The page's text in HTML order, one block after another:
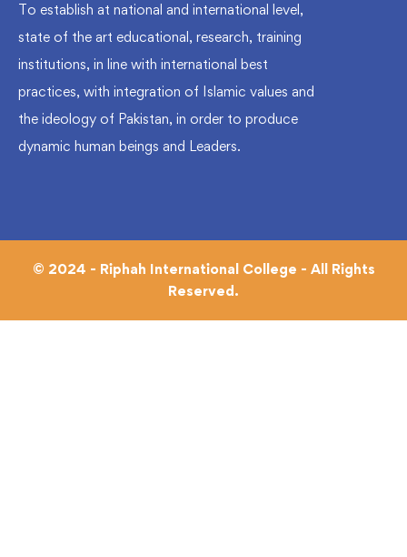
To establish at national and international level,
state of the art educational, research, training
institutions, in line with international best
practices, with integration of Islamic values and
the ideology of Pakistan, in order to produce
dynamic human beings and Leaders.
© 2024 - Riphah International College - All Rights
Reserved.